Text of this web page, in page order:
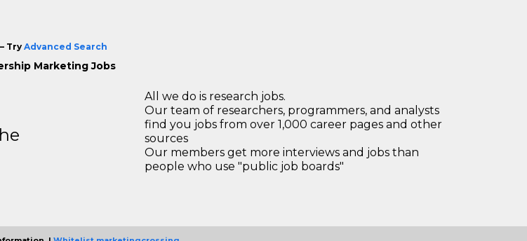
Try Advanced Search
Marketing Jobs
All we do is research jobs.
Our team of researchers, programmers, and analysts
find you jobs from over 1,000 career pages and other
sources
Our members get more interviews and jobs than
people who use "public job boards"